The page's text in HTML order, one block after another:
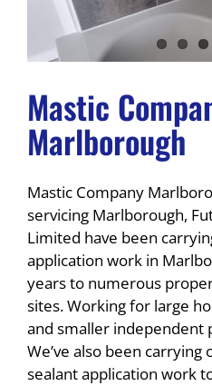
Mastic
Marlborough
Mastic Company
servicing Marlborough,
Limited have been
application work in
years to numerous
sites. Working for large
and smaller independent
We’ve also been
sealant application work